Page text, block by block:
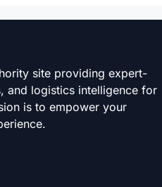
site providing expert-
and logistics intelligence for
is to empower your